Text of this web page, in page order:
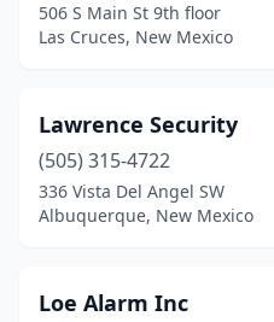
506 S Main St 9th floor
Las Cruces, New Mexico
Lawrence Security
(505) 315-4722
336 Vista Del Angel SW
Albuquerque, New Mexico
Loe Alarm Inc